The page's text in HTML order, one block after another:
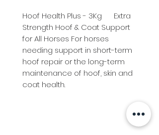
Hoof Health Plus - 3Kg Extra
Strength Hoof & Coat Support
for All Horses For horses
needing support in short-term
hoof repair or the long-term
maintenance of hoof, skin and
coat health.
Follow us at